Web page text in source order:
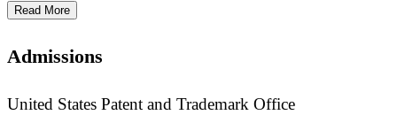
Read More
Admissions
United States Patent and Trademark Office